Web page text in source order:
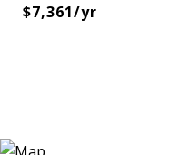
$7,361/yr